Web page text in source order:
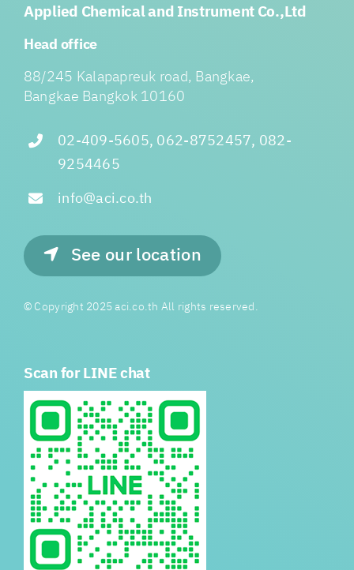
Applied Chemical and Instrument Co.,Ltd
Head office
88/245 Kalapapreuk road, Bangkae,
Bangkae Bangkok 10160
02-409-5605, 062-8752457, 082-
9254465
info@aci.co.th
See our location
© Copyright 2025 aci.co.th All rights reserved.
Scan for LINE chat